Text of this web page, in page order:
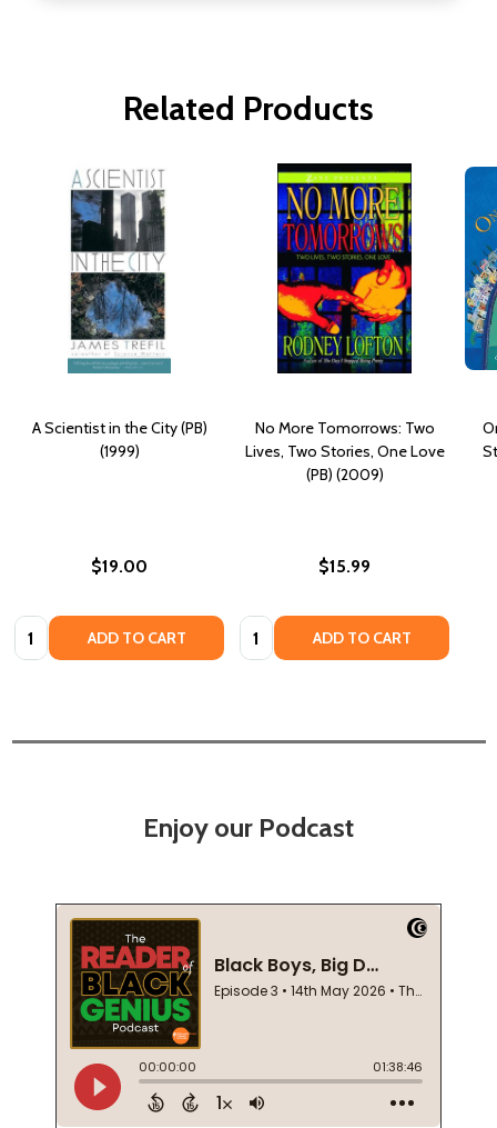
Related Products
A Scientist in the City (PB)
(1999)
$19.00
Quantity: ADD TO CART
No More Tomorrows: Two
Lives, Two Stories, One Love
(PB) (2009)
$15.99
Quantity: ADD TO CART
Enjoy our Podcast